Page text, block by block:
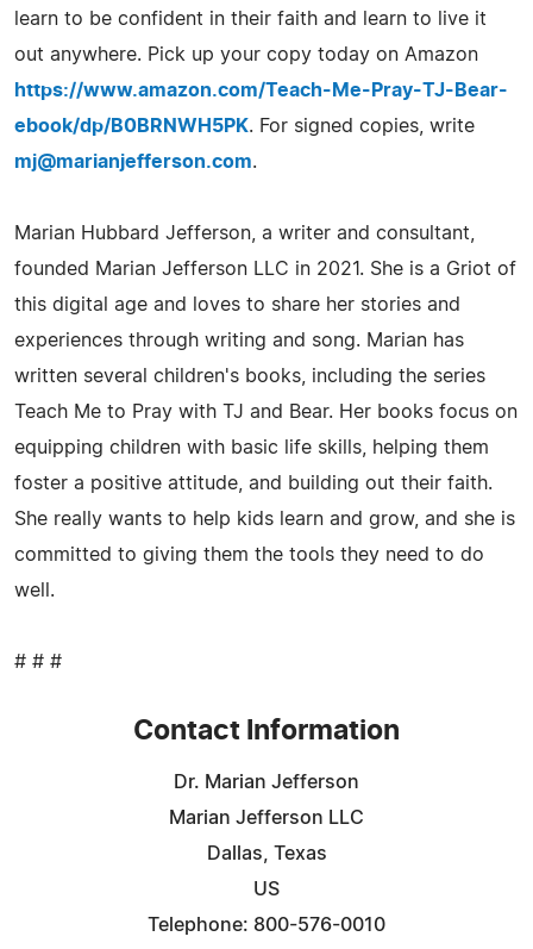
learn to be confident in their faith and learn to live it
out anywhere. Pick up your copy today on Amazon
https://www.amazon.com/Teach-Me-Pray-TJ-Bear-
ebook/dp/B0BRNWH5PK. For signed copies, write
mj@marianjefferson.com.
Marian Hubbard Jefferson, a writer and consultant,
founded Marian Jefferson LLC in 2021. She is a Griot of
this digital age and loves to share her stories and
experiences through writing and song. Marian has
written several children's books, including the series
Teach Me to Pray with TJ and Bear. Her books focus on
equipping children with basic life skills, helping them
foster a positive attitude, and building out their faith.
She really wants to help kids learn and grow, and she is
committed to giving them the tools they need to do
well.
# # #
Contact Information
Dr. Marian Jefferson
Marian Jefferson LLC
Dallas, Texas
US
Telephone: 800-576-0010